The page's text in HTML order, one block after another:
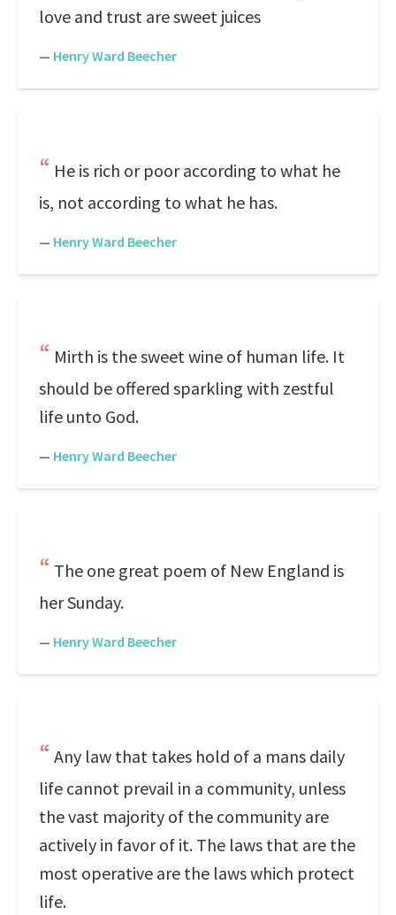
love and trust are sweet juices
— Henry Ward Beecher
He is rich or poor according to what he
is, not according to what he has.
— Henry Ward Beecher
Mirth is the sweet wine of human life. It
should be offered sparkling with zestful
life unto God.
— Henry Ward Beecher
The one great poem of New England is
her Sunday.
— Henry Ward Beecher
Any law that takes hold of a mans daily
life cannot prevail in a community, unless
the vast majority of the community are
actively in favor of it. The laws that are the
most operative are the laws which protect
life.